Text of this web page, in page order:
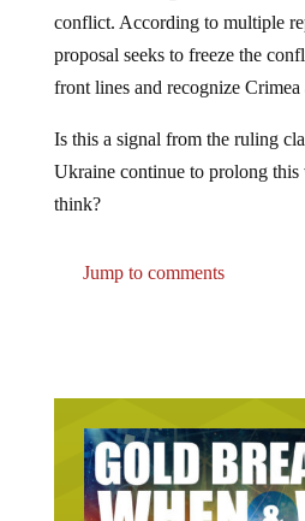
proposal seeks to freeze the
front lines and recognize Crimea
Ukraine continue to prolong this
think?